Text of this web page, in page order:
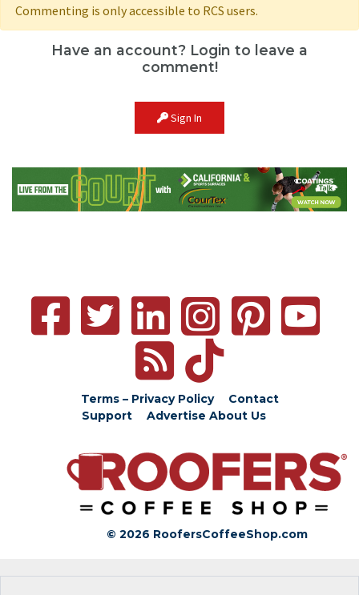
Commenting is only accessible to RCS users.
Have an account? Login to leave a
comment!
Sign In
Terms – Privacy Policy
Contact
Support
Advertise About Us
© 2026 RoofersCoffeeShop.com